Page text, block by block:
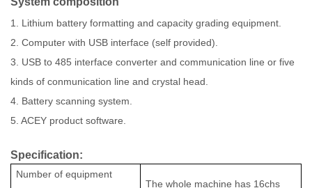
1. Lithium battery formatting and capacity grading equipment.
2. Computer with USB interface (self provided).
3. USB to 485 interface converter and communication line or five
kinds of conmunication line and crystal head.
4. Battery scanning system.
5. ACEY product software.
Specification:
Number of equipment
The whole machine has 16chs